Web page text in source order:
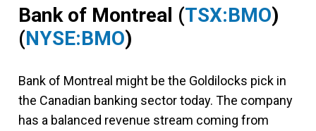
Bank of Montreal (TSX:BMO)
(NYSE:BMO)
Bank of Montreal might be the Goldilocks pick in
the Canadian banking sector today. The company
has a balanced revenue stream coming from